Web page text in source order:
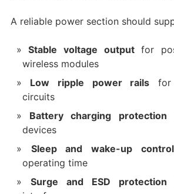
A reliable power section should
Stable voltage outputfor
wireless modules
Low ripple power rails for
circuits
Battery charging protection
devices
Sleep and wake-up control
operating time
Surge and ESD protection